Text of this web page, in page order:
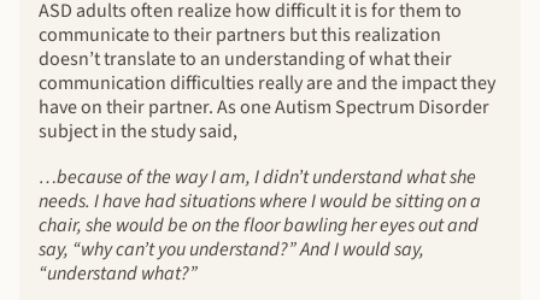
ASD adults often realize how difficult it is for them to
communicate to their partners but this realization
doesn’t translate to an understanding of what their
communication difficulties really are and the impact they
have on their partner. As one Autism Spectrum Disorder
subject in the study said,
…because of the way I am, I didn’t understand what she
needs. I have had situations where I would be sitting on a
chair, she would be on the floor bawling her eyes out and
say, “why can’t you understand?” And I would say,
“understand what?”